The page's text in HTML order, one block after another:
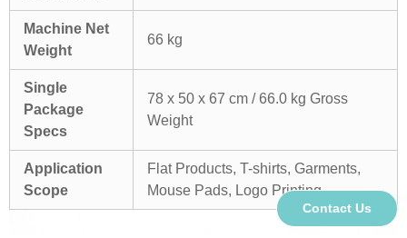
Machine Net
Weight
66 kg
Single
Package
Specs
78 x 50 x 67 cm / 66.0 kg Gross
Weight
Application
Scope
Flat Products, T-shirts, Garments,
Mouse Pads, Logo Printing
Contact Us